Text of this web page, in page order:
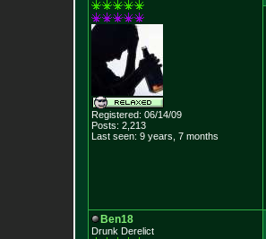
Registered: 06/14/09
Posts: 2,213
Last seen: 9 years, 7 months
Ben18
Drunk Derelict